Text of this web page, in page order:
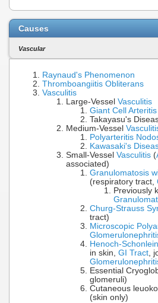
Causes
Vascular
Raynaud's Phenomenon
Thromboangiitis Obliterans
Vasculitis
Large-Vessel Vasculitis
Giant Cell Arteritis
Takayasu's
Medium-Vessel
Polyarteritis
Kawasaki's
Small-Vessel Vasculitis (
associated)
Granulomatosis
(respiratory tract,
Previously
Churg-Strauss
tract)
Microscopic
Henoch-
in skin, GI Tract,
Essential
glomeruli)
Cutaneous
(skin only)